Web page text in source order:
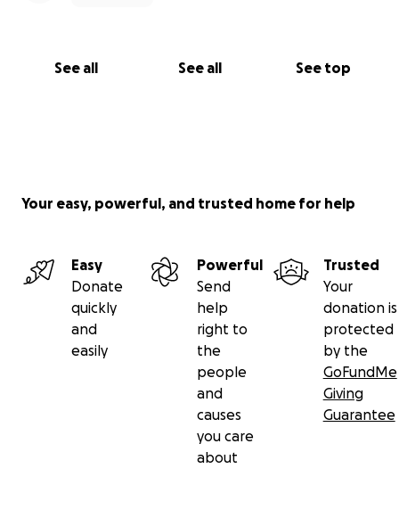
See all See all See top
Your easy, powerful, and trusted home for help
Easy
Donate
quickly
and
easily
Powerful
Send
help
right to
the
people
and
causes
you care
about
Trusted
Your
donation is
protected
by the
GoFundMe
Giving
Guarantee